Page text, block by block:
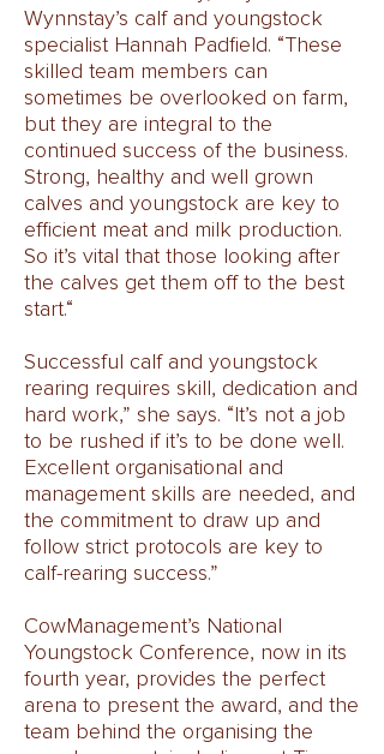
Wynnstay’s calf and youngstock
specialist Hannah Padfield. “These
skilled team members can
sometimes be overlooked on farm,
but they are integral to the
continued success of the business.
Strong, healthy and well grown
calves and youngstock are key to
efficient meat and milk production.
So it’s vital that those looking after
the calves get them off to the best
start.“
Successful calf and youngstock
rearing requires skill, dedication and
hard work,” she says. “It’s not a job
to be rushed if it’s to be done well.
Excellent organisational and
management skills are needed, and
the commitment to draw up and
follow strict protocols are key to
calf-rearing success.”
CowManagement’s National
Youngstock Conference, now in its
fourth year, provides the perfect
arena to present the award, and the
team behind the organising the